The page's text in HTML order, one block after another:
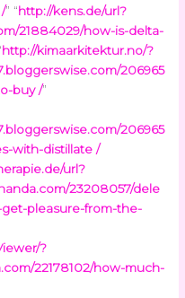
” “http://kens.de/url?
21884029/how-is-delta-
http://kimaarkitektur.no/?
206965
buy /”
206965
with-distillate /
url?
23208057/dele
pleasure-from-the-
?
22178102/how-much-